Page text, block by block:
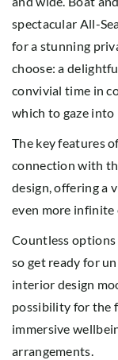
spectacular All-
for a stunning
choose: a
convivial time in
which to gaze into
The key features
connection with
design, offering a
even more infinite
Countless options
so get ready for
interior design
possibility for the
immersive
arrangements.